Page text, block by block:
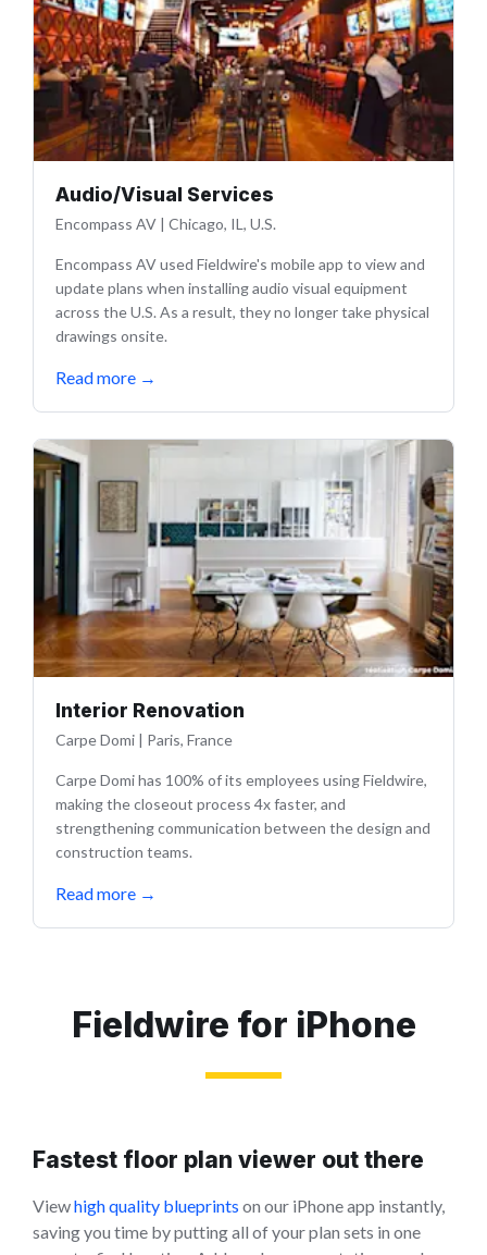
Audio/Visual Services
Encompass AV | Chicago, IL, U.S.
Encompass AV used Fieldwire's mobile app to view and
update plans when installing audio visual equipment
across the U.S. As a result, they no longer take physical
drawings onsite.
Read more →
Interior Renovation
Carpe Domi | Paris, France
Carpe Domi has 100% of its employees using Fieldwire,
making the closeout process 4x faster, and
strengthening communication between the design and
construction teams.
Read more →
Fieldwire for iPhone
Fastest floor plan viewer out there
Viewhigh quality blueprints on our iPhone app instantly,
saving you time by putting all of your plan sets in one